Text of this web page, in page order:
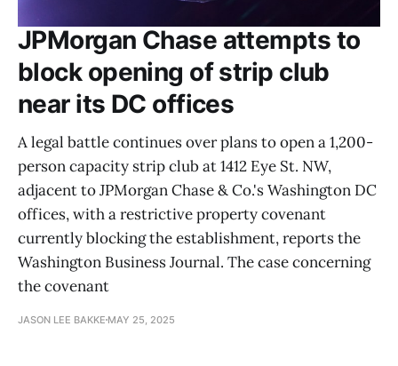
JPMorgan Chase attempts to
block opening of strip club
near its DC offices
A legal battle continues over plans to open a 1,200-
person capacity strip club at 1412 Eye St. NW,
adjacent to JPMorgan Chase & Co.'s Washington DC
offices, with a restrictive property covenant
currently blocking the establishment, reports the
Washington Business Journal. The case concerning
the covenant
JASON LEE BAKKE MAY 25, 2025